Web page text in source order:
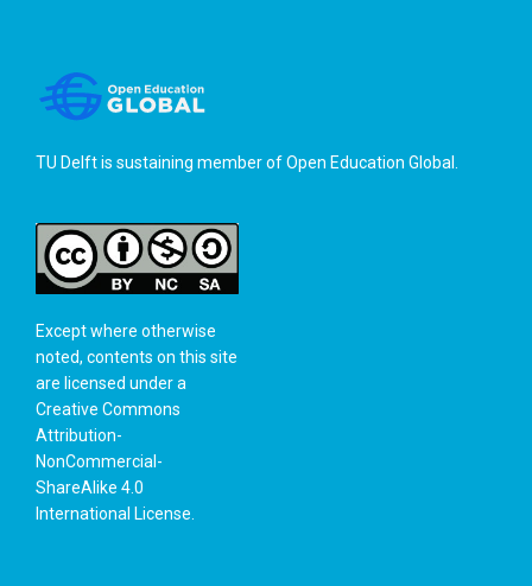
TU Delft is sustaining member ofOpen Education Global
Except where otherwise
noted, contents on this site
are licensed under a
Creative Commons
Attribution-
NonCommercial-
ShareAlike 4.0
International License